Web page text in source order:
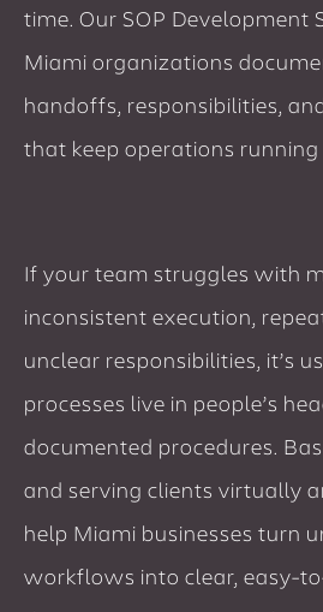
time. Our SOP Development
Miami organizations
handoffs, responsibilities,
that keep operations
If your team struggles with
inconsistent execution,
unclear responsibilities, it’s
processes live in people’s
documented procedures.
and serving clients virtually
help Miami businesses turn
workflows into clear, easy-